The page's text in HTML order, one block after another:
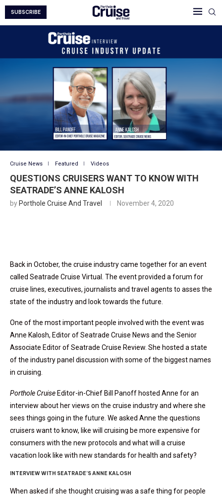
SUBSCRIBE
Cruise News Featured Videos
QUESTIONS CRUISERS WANT TO KNOW WITH
SEATRADE’S ANNE KALOSH
by Porthole Cruise And Travel November 4, 2020
Back in October, the cruise industry came together for an event
called Seatrade Cruise Virtual. The event provided a forum for
cruise lines, executives, journalists and travel agents to asses the
state of the industry and look towards the future.
One of the most important people involved with the event was
Anne Kalosh, Editor of Seatrade Cruise News and the Senior
Associate Editor of Seatrade Cruise Review. She hosted a state
of the industry panel discussion with some of the biggest names
in cruising.
Porthole Cruise Editor-in-Chief Bill Panoff hosted Anne for an
interview about her views on the cruise industry and where she
sees things going in the future. We asked Anne the questions
cruisers want to know, like will cruising be more expensive for
consumers with the new protocols and what will a cruise
vacation look like with new standards for health and safety?
INTERVIEW WITH SEATRADE’S ANNE KALOSH
When asked if she thought cruising was a safe thing for people